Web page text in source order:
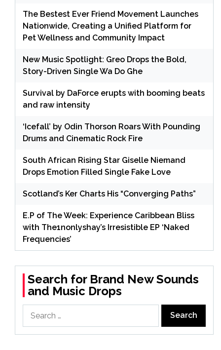
The Bestest Ever Friend Movement Launches
Nationwide, Creating a Unified Platform for
Pet Wellness and Community Impact
New Music Spotlight: Greo Drops the Bold,
Story-Driven Single Wa Do Ghe
Survival by DaForce erupts with booming beats
and raw intensity
‘Icefall’ by Odin Thorson Roars With Pounding
Drums and Cinematic Rock Fire
South African Rising Star Giselle Niemand
Drops Emotion Filled Single Fake Love
Scotland’s Ker Charts His “Converging Paths”
E.P of The Week: Experience Caribbean Bliss
with The1nonlyshay’s Irresistible EP ‘Naked
Frequencies’
Search for Brand New Sounds
and Music Drops
for: